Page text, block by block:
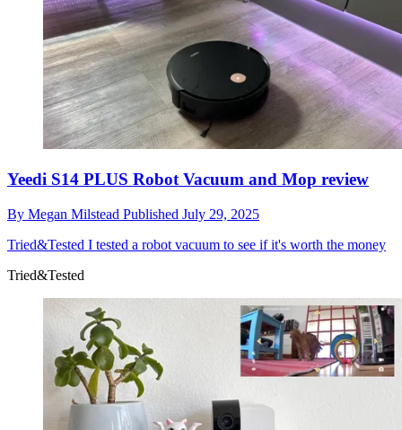
Yeedi S14 PLUS Robot Vacuum and Mop review
By Megan Milstead Published July 29, 2025
Tried&Tested I tested a robot vacuum to see if it's worth the money
Tried&Tested